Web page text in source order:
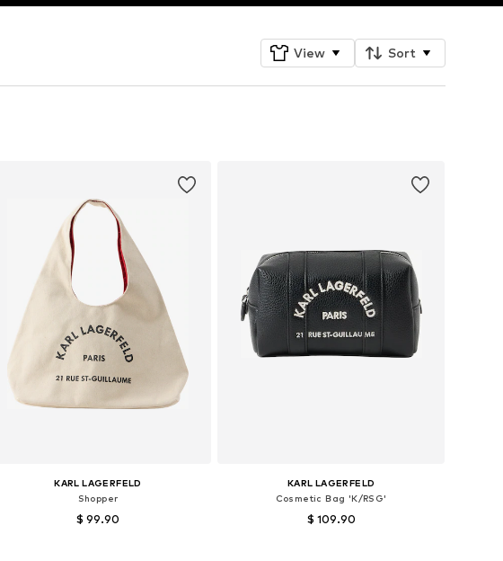
View Sort
KARL LAGERFELD
Shopper
$ 99.90
KARL LAGERFELD
Cosmetic Bag 'K/RSG'
$ 109.90